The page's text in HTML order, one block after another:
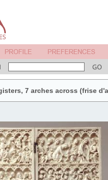
7 arches across (frise